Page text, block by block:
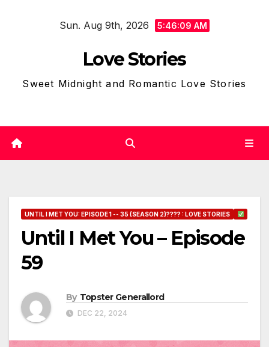
Sun. Aug 9th, 2026 5:46:10 AM
Love Stories
Sweet Midnight and Romantic Love Stories
UNTIL I MET YOU: EPISODE 1 -- 35 (SEASON 2)???? : LOVE STORIES
Until I Met You – Episode
59
By Topster Generallord
DEC 22, 2024